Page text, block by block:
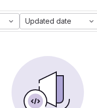
Updated date